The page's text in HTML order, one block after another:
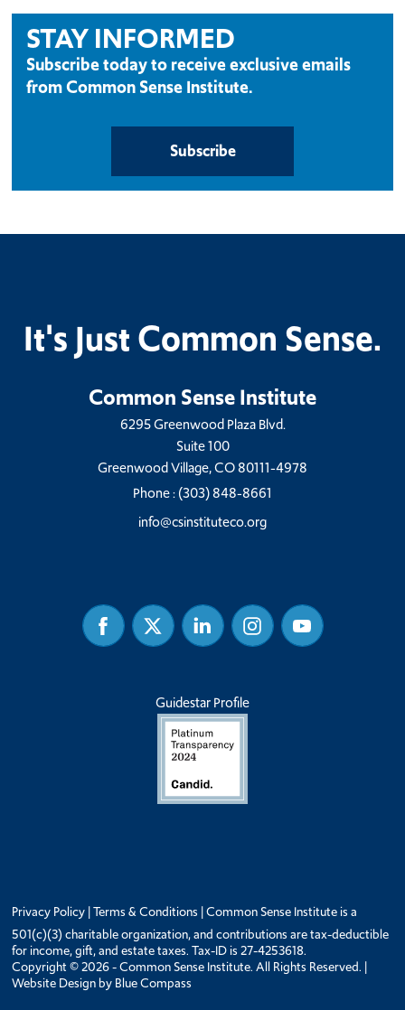
STAY INFORMED
Subscribe today to receive exclusive emails
from Common Sense Institute.
Subscribe
It's Just Common Sense.
Common Sense Institute
6295 Greenwood Plaza Blvd.
Suite 100
Greenwood Village, CO 80111-4978
Phone :(303) 848-8661
info@csinstituteco.org
FacebookTwitter Linked
In
InstagramYoutube
Guidestar Profile
Privacy Policy |Terms & Conditions | Common Sense Institute is a
501(c)(3) charitable organization, and contributions are tax-deductible
for income, gift, and estate taxes. Tax-ID is 27-4253618.
Copyright © 2026 - Common Sense Institute. All Rights Reserved. |
Website Design by Blue Compass